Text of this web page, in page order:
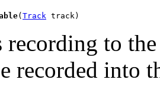
(Track track)
recording to
recorded into